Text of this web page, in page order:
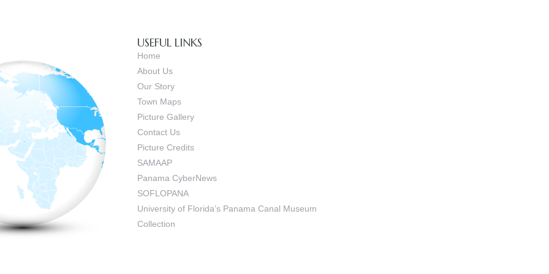
USEFUL LINKS
Home
About Us
Our Story
Town Maps
Picture Gallery
Contact Us
Picture Credits
SAMAAP
Panama CyberNews
SOFLOPANA
University of Florida’s Panama Canal Museum
Collection